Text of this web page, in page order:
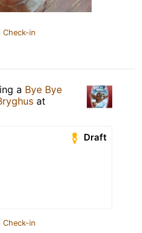
Check-in
a Bye Bye
at
Draft
Check-in